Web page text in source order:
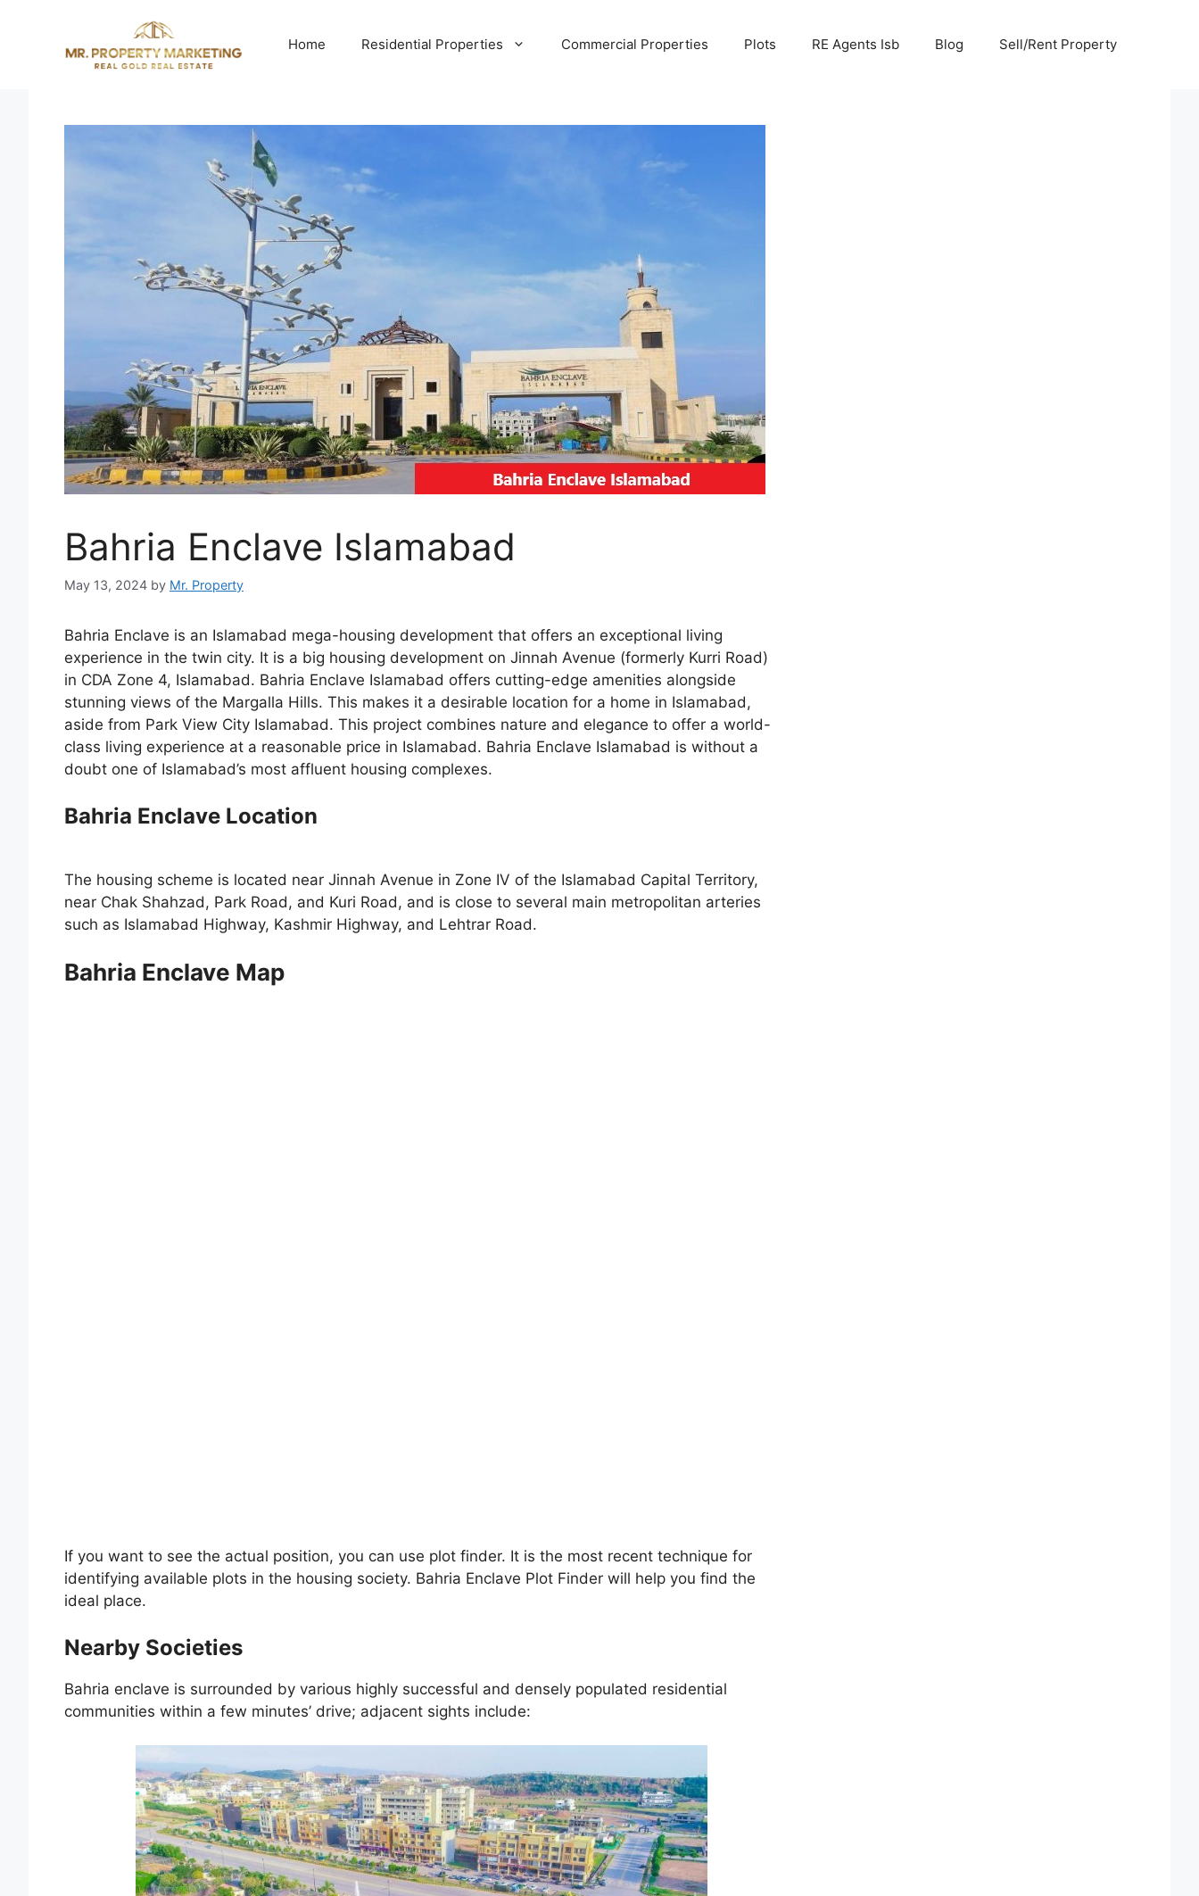
Home Residential Properties Commercial Properties Plots RE Agents Isb Blog Sell/Rent Property
Bahria Enclave Islamabad
May 13, 2024 by Mr. Property
Bahria Enclave is an Islamabad mega-housing development that offers an exceptional living
experience in the twin city. It is a big housing development on Jinnah Avenue (formerly Kurri Road)
in CDA Zone 4, Islamabad. Bahria Enclave Islamabad offers cutting-edge amenities alongside
stunning views of the Margalla Hills. This makes it a desirable location for a home in Islamabad,
aside from Park View City Islamabad. This project combines nature and elegance to offer a world-
class living experience at a reasonable price in Islamabad. Bahria Enclave Islamabad is without a
doubt one of Islamabad’s most affluent housing complexes.
Bahria Enclave Location
The housing scheme is located near Jinnah Avenue in Zone IV of the Islamabad Capital Territory,
near Chak Shahzad, Park Road, and Kuri Road, and is close to several main metropolitan arteries
such as Islamabad Highway, Kashmir Highway, and Lehtrar Road.
Bahria Enclave Map
If you want to see the actual position, you can use plot finder. It is the most recent technique for
identifying available plots in the housing society. Bahria Enclave Plot Finder will help you find the
ideal place.
Nearby Societies
Bahria enclave is surrounded by various highly successful and densely populated residential
communities within a few minutes’ drive; adjacent sights include: